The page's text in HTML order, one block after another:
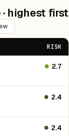
highest first
RISK
2.7
2.4
2.4